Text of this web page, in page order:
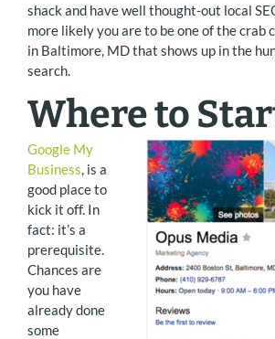
shack and have well thought-out local
more likely you are to be one of the crab
in Baltimore, MD that shows up in the
search.
Where to
Google My
Business, is a
good place to
kick it off. In
fact: it’s a
prerequisite.
Chances are
you have
already done
some